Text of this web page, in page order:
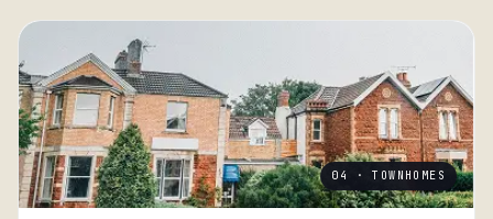
04 · TOWNHOMES